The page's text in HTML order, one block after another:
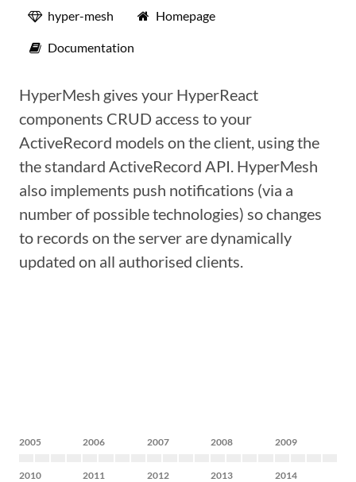
hyper-mesh Homepage
Documentation
HyperMesh gives your HyperReact
components CRUD access to your
ActiveRecord models on the client, using the
the standard ActiveRecord API. HyperMesh
also implements push notifications (via a
number of possible technologies) so changes
to records on the server are dynamically
updated on all authorised clients.
2005 2006 2007 2008 2009
2010 2011 2012 2013 2014